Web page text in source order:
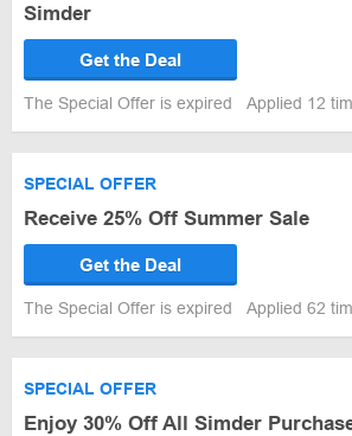
Simder
Get the Deal
The Special Offer is expired Applied 12
SPECIAL OFFER
Receive 25% Off Summer Sale
Get the Deal
The Special Offer is expired Applied 62
SPECIAL OFFER
Enjoy 30% Off All Simder